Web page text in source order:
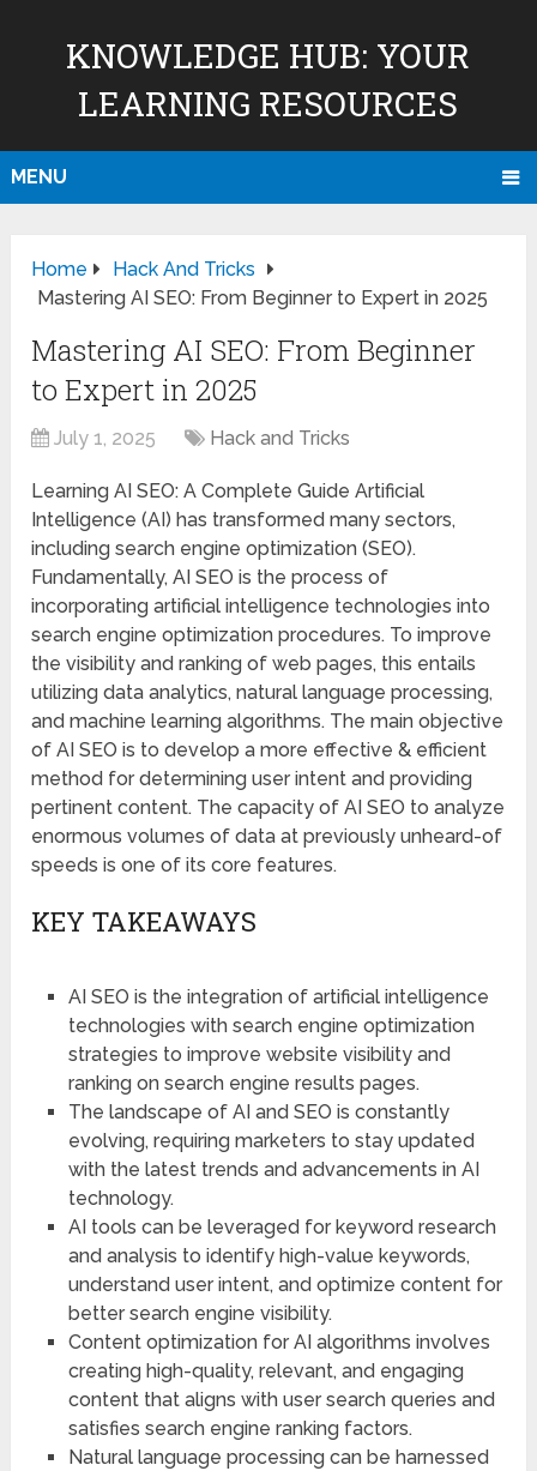
KNOWLEDGE HUB: YOUR
LEARNING RESOURCES
MENU
Home
Hack And Tricks
Mastering AI SEO: From Beginner to Expert in 2025
Mastering AI SEO: From Beginner
to Expert in 2025
July 1, 2025 Hack and Tricks
Learning AI SEO: A Complete Guide Artificial
Intelligence (AI) has transformed many sectors,
including search engine optimization (SEO).
Fundamentally, AI SEO is the process of
incorporating artificial intelligence technologies into
search engine optimization procedures. To improve
the visibility and ranking of web pages, this entails
utilizing data analytics, natural language processing,
and machine learning algorithms. The main objective
of AI SEO is to develop a more effective & efficient
method for determining user intent and providing
pertinent content. The capacity of AI SEO to analyze
enormous volumes of data at previously unheard-of
speeds is one of its core features.
KEY TAKEAWAYS
AI SEO is the integration of artificial intelligence
technologies with search engine optimization
strategies to improve website visibility and
ranking on search engine results pages.
The landscape of AI and SEO is constantly
evolving, requiring marketers to stay updated
with the latest trends and advancements in AI
technology.
AI tools can be leveraged for keyword research
and analysis to identify high-value keywords,
understand user intent, and optimize content for
better search engine visibility.
Content optimization for AI algorithms involves
creating high-quality, relevant, and engaging
content that aligns with user search queries and
satisfies search engine ranking factors.
Natural language processing can be harnessed